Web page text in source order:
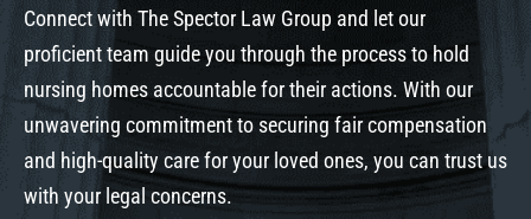
Connect with The Spector Law Group and let our
proficient team guide you through the process to hold
nursing homes accountable for their actions. With our
unwavering commitment to securing fair compensation
and high-quality care for your loved ones, you can trust us
with your legal concerns.